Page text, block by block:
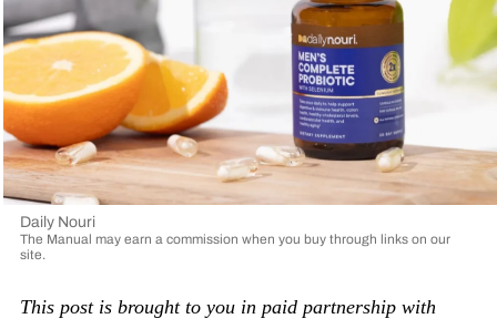
Daily Nouri
The Manual may earn a commission when you buy through links on our
site.
This post is brought to you in paid partnership with